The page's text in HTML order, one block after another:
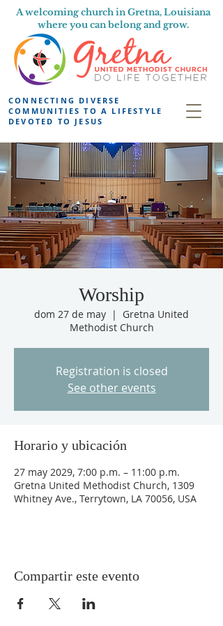
A welcoming church in Gretna, Louisiana
where you can belong and grow.
CONNECTING DIVERSE
COMMUNITIES TO A LIFESTYLE
DEVOTED TO JESUS
Worship
dom 27 de may
  |
Gretna United
Methodist Church
Registration is closed
See other events
Horario y ubicación
27 may 2029, 7:00 p.m. – 11:00 p.m.
Gretna United Methodist Church, 1309
Whitney Ave., Terrytown, LA 70056, USA
Compartir este evento